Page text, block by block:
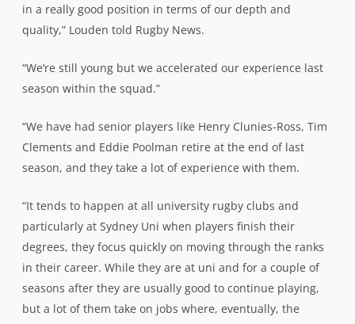
in a really good position in terms of our depth and
quality,” Louden told Rugby News.
“We’re still young but we accelerated our experience last
season within the squad.”
“We have had senior players like Henry Clunies-Ross, Tim
Clements and Eddie Poolman retire at the end of last
season, and they take a lot of experience with them.
“It tends to happen at all university rugby clubs and
particularly at Sydney Uni when players finish their
degrees, they focus quickly on moving through the ranks
in their career. While they are at uni and for a couple of
seasons after they are usually good to continue playing,
but a lot of them take on jobs where, eventually, the